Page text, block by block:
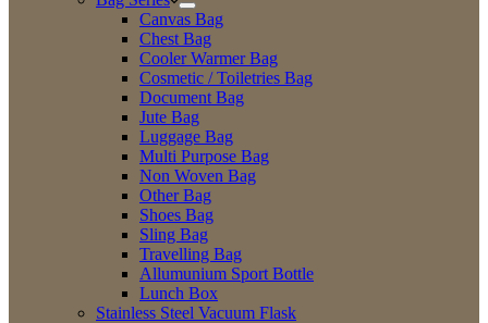
Canvas Bag
Chest Bag
Cooler Warmer Bag
Cosmetic / Toiletries Bag
Document Bag
Jute Bag
Luggage Bag
Multi Purpose Bag
Non Woven Bag
Other Bag
Shoes Bag
Sling Bag
Travelling Bag
Allumunium Sport Bottle
Lunch Box
Stainless Steel Vacuum Flask